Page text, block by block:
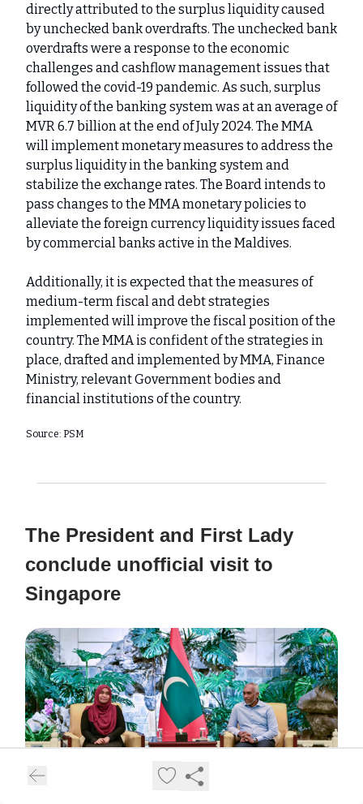
directly attributed to the surplus liquidity caused
by unchecked bank overdrafts. The unchecked bank
overdrafts were a response to the economic
challenges and cashflow management issues that
followed the covid-19 pandemic. As such, surplus
liquidity of the banking system was at an average of
MVR 6.7 billion at the end of July 2024. The MMA
will implement monetary measures to address the
surplus liquidity in the banking system and
stabilize the exchange rates. The Board intends to
pass changes to the MMA monetary policies to
alleviate the foreign currency liquidity issues faced
by commercial banks active in the Maldives.
Additionally, it is expected that the measures of
medium-term fiscal and debt strategies
implemented will improve the fiscal position of the
country. The MMA is confident of the strategies in
place, drafted and implemented by MMA, Finance
Ministry, relevant Government bodies and
financial institutions of the country.
Source: PSM
The President and First Lady
conclude unofficial visit to
Singapore